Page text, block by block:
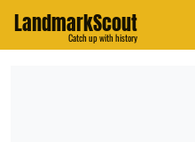
LandmarkScout
Catch up with history